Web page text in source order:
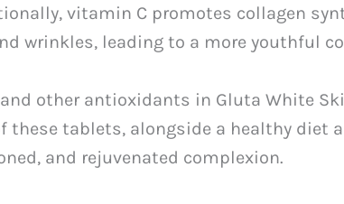
vitamin C promotes collagen
wrinkles, leading to a more youthful
other antioxidants in Gluta White
these tablets, alongside a healthy diet
and rejuvenated complexion.